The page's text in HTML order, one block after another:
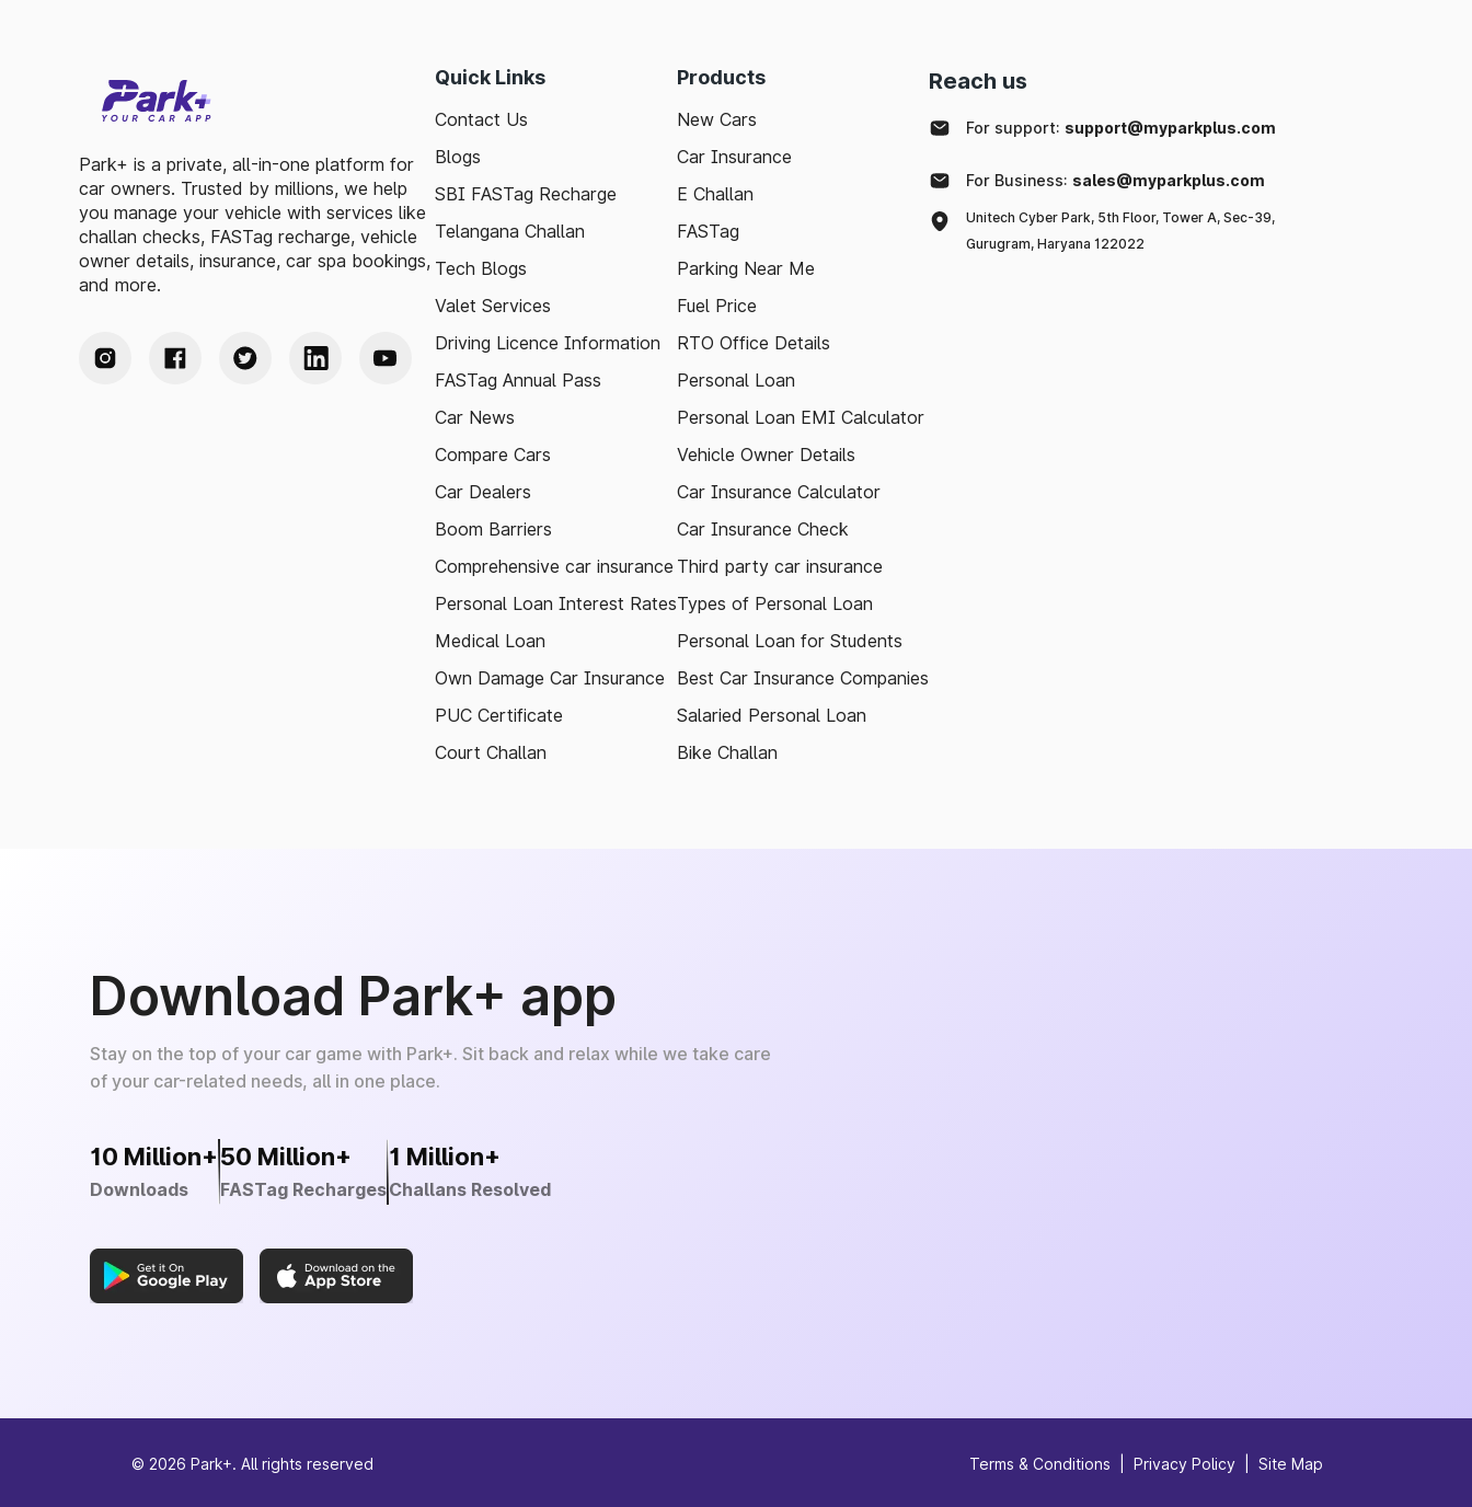
Park+ is a private, all-in-one platform for
car owners. Trusted by millions, we help
you manage your vehicle with services like
challan checks, FASTag recharge, vehicle
owner details, insurance, car spa bookings,
and more.
Quick Links
Contact Us
Blogs
SBI FASTag Recharge
Telangana Challan
Tech Blogs
Valet Services
Driving Licence Information
FASTag Annual Pass
Car News
Compare Cars
Car Dealers
Boom Barriers
Comprehensive car insurance
Personal Loan Interest Rates
Medical Loan
Own Damage Car Insurance
PUC Certificate
Court Challan
Products
New Cars
Car Insurance
E Challan
FASTag
Parking Near Me
Fuel Price
RTO Office Details
Personal Loan
Personal Loan EMI Calculator
Vehicle Owner Details
Car Insurance Calculator
Car Insurance Check
Third party car insurance
Types of Personal Loan
Personal Loan for Students
Best Car Insurance Companies
Salaried Personal Loan
Bike Challan
Reach us
For support: support@myparkplus.com
For Business: sales@myparkplus.com
Unitech Cyber Park, 5th Floor, Tower A, Sec-39,
Gurugram, Haryana 122022
Download Park+ app
Stay on the top of your car game with Park+. Sit back and relax while we take care
of your car-related needs, all in one place.
10 Million+
Downloads
50 Million+
FASTag Recharges
1 Million+
Challans Resolved
© 2026 Park+. All rights reserved Terms & Conditions Privacy Policy Site Map